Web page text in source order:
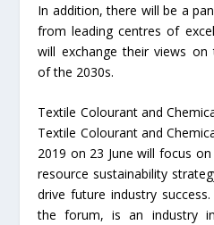
In addition, there will be a
from leading centres of
will exchange their views on
of the 2030s.
Textile Colourant and
Textile Colourant and
2019 on 23 June will focus
resource sustainability
drive future industry
the forum, is an industry